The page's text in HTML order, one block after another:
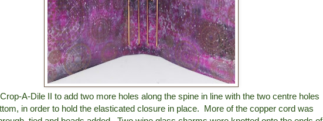
A-Dile II to add two more holes along the spine in line with the two centre holes
in order to hold the elasticated closure in place. More of the copper cord was